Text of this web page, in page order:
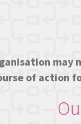
of action